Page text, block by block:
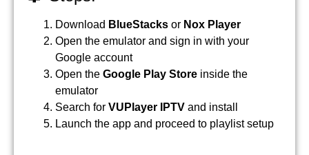
Download BlueStacks or Nox Player
Open the emulator and sign in with your
Google account
Open the Google Play Store inside the
emulator
Search for VUPlayer IPTV and install
Launch the app and proceed to playlist setup